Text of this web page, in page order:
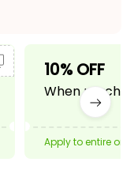
10% OFF
When
Apply to entire